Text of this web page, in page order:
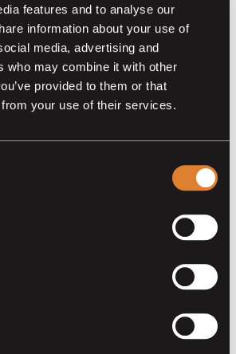
features and to analyse our
information about your use of
media, advertising and
who may combine it with other
provided to them or that
from your use of their services.
in
a partner? Contact us